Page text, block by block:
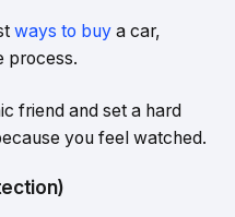
ways to buy a car,
process.
friend and set a hard
you feel watched.